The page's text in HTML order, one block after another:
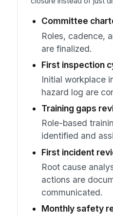
Committee
Roles, cadence,
are finalized.
First inspection
Initial workplace
hazard log are
Training gaps
Role-based
identified and
First incident
Root cause
actions are
communicated.
Monthly safety